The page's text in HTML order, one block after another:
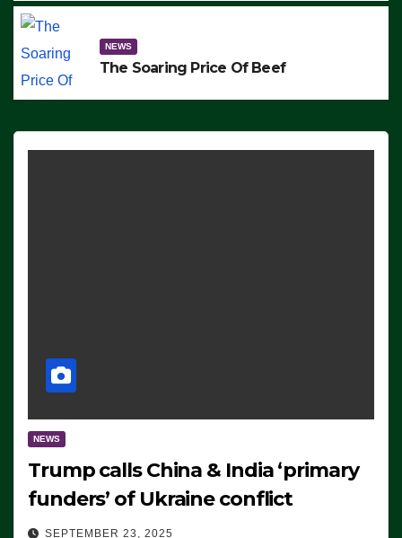
NEWS
The Soaring Price Of Beef
NEWS
Trump calls China & India ‘primary
funders’ of Ukraine conflict
SEPTEMBER 23, 2025